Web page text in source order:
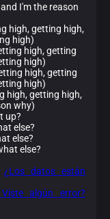
I'm the reason
high, getting high,
high)
high, getting
high)
high, getting
high)
high, getting high,
why)
up?
else?
else?
else?
¿Los datos están
algún error?